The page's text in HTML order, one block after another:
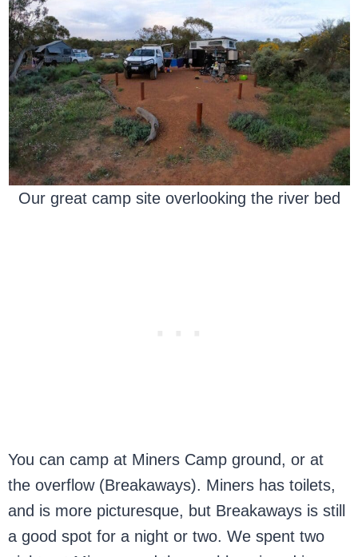
Our great camp site overlooking the river bed
You can camp at Miners Camp ground, or at
the overflow (Breakaways). Miners has toilets,
and is more picturesque, but Breakaways is still
a good spot for a night or two. We spent two